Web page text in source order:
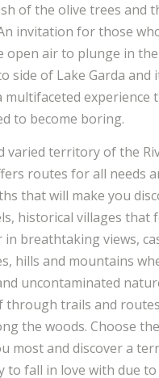
of the olive trees and
invitation for those
open air to plunge in
side of Lake Garda and
multifaceted experience
to become boring.
varied territory of the
routes for all needs
that will make you
historical villages that
breathtaking views,
hills and mountains
uncontaminated
through trails and routes
the woods. Choose
most and discover a
to fall in love with due